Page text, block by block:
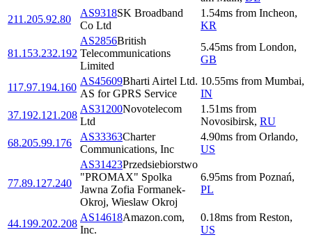
211.205.92.80
AS9318SK Broadband
Co Ltd
1.54ms from Incheon,
KR
81.153.232.192
AS2856British
Telecommunications
Limited
5.45ms from London,
GB
117.97.194.160
AS45609Bharti Airtel Ltd.
AS for GPRS Service
10.55ms from Mumbai,
IN
37.192.121.208
AS31200Novotelecom
Ltd
1.51ms from
Novosibirsk, RU
68.205.99.176
AS33363Charter
Communications, Inc
4.90ms from Orlando,
US
77.89.127.240
AS31423Przedsiebiorstwo
"PROMAX" Spolka
Jawna Zofia Formanek-
Okroj, Wieslaw Okroj
6.95ms from Poznań,
PL
44.199.202.208
AS14618Amazon.com,
Inc.
0.18ms from Reston,
US